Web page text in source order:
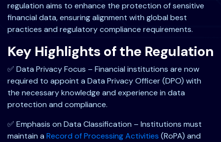
regulation aims to enhance the protection of sensitive
financial data, ensuring alignment with global best
practices and regulatory compliance requirements.
Key Highlights of the Regulation
✅ Data Privacy Focus – Financial institutions are now
required to appoint a Data Privacy Officer (DPO) with
the necessary knowledge and experience in data
protection and compliance.
✅ Emphasis on Data Classification – Institutions must
maintain a Record of Processing Activities (RoPA) and